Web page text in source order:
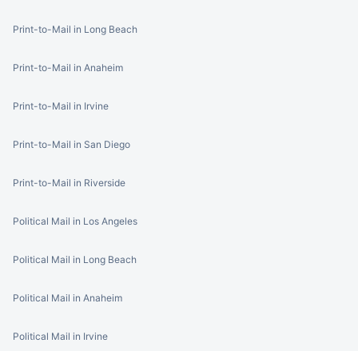
Print-to-Mail in Long Beach
Print-to-Mail in Anaheim
Print-to-Mail in Irvine
Print-to-Mail in San Diego
Print-to-Mail in Riverside
Political Mail in Los Angeles
Political Mail in Long Beach
Political Mail in Anaheim
Political Mail in Irvine